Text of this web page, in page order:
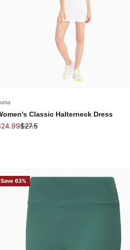
Classic Halterneck Dress
priceRegular price
$27.5
Save 63%